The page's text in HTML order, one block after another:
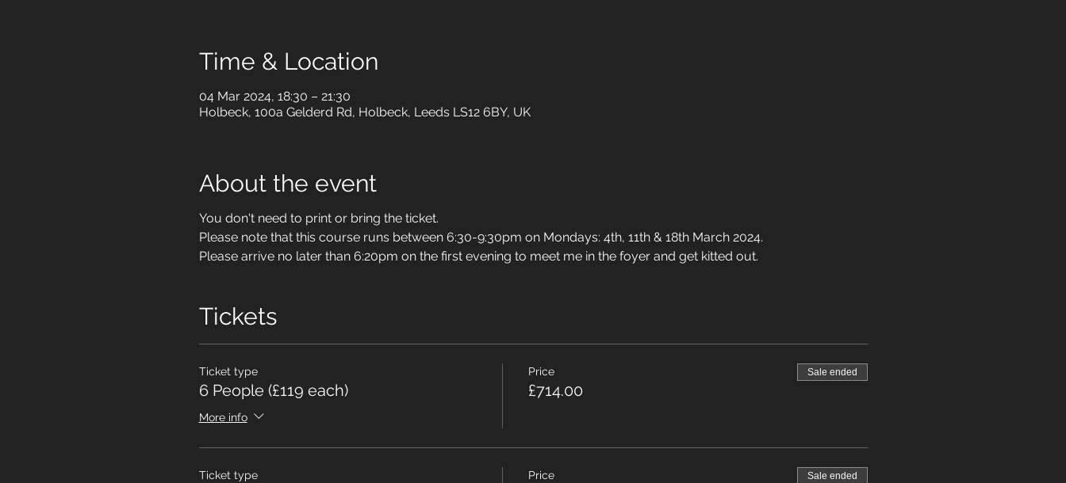
Time & Location
04 Mar 2024, 18:30 – 21:30
Holbeck, 100a Gelderd Rd, Holbeck, Leeds LS12 6BY, UK
About the event
You don't need to print or bring the ticket.
Please note that this course runs between 6:30-9:30pm on Mondays: 4th, 11th & 18th March 2024.
Please arrive no later than 6:20pm on the first evening to meet me in the foyer and get kitted out.
Tickets
Ticket type
6 People (£119 each)
More info
Price
£714.00
Sale ended
Ticket type Price Sale ended